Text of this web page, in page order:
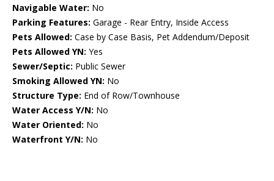
Navigable Water: No
Parking Features: Garage - Rear Entry, Inside Access
Pets Allowed: Case by Case Basis, Pet Addendum/Deposit
Pets Allowed YN: Yes
Sewer/Septic: Public Sewer
Smoking Allowed YN: No
Structure Type: End of Row/Townhouse
Water Access Y/N: No
Water Oriented: No
Waterfront Y/N: No